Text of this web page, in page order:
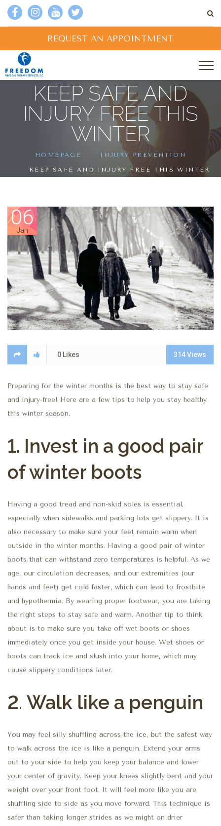
REQUEST AN APPOINTMENT
KEEP SAFE AND
INJURY FREE THIS
WINTER
HOMEPAGE INJURY PREVENTION
KEEP SAFE AND INJURY FREE THIS WINTER
06
Jan
0 Likes 314Views
Preparing for the winter months is the best way to stay safe
and injury-free! Here are a few tips to help you stay healthy
this winter season.
1. Invest in a good pair
of winter boots
Having a good tread and non-skid soles is essential,
especially when sidewalks and parking lots get slippery. It is
also necessary to make sure your feet remain warm when
outside in the winter months. Having a good pair of winter
boots that can withstand zero temperatures is helpful. As we
age, our circulation decreases, and our extremities (our
hands and feet) get cold faster, which can lead to frostbite
and hypothermia. By wearing proper footwear, you are taking
the right steps to stay safe and warm. Another tip to think
about is to make sure you take off wet boots or shoes
immediately once you get inside your house. Wet shoes or
boots can track ice and slush into your home, which may
cause slippery conditions later.
2. Walk like a penguin
You may feel silly shuffling across the ice, but the safest way
to walk across the ice is like a penguin. Extend your arms
out to your side to help you keep your balance and lower
your center of gravity. Keep your knees slightly bent and your
weight over your front foot. It will feel more like you are
shuffling side to side as you move forward. This technique is
safer than taking longer strides as we might on drier